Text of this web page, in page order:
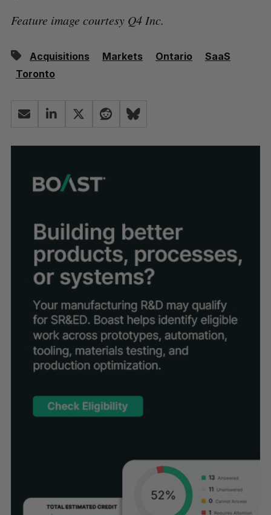
Feature image courtesy Q4 Inc.
Acquisitions Markets Ontario
SaaS
Toronto